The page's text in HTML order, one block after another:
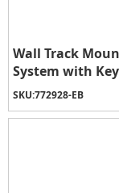
Wall Track
System with
SKU:772928-EB